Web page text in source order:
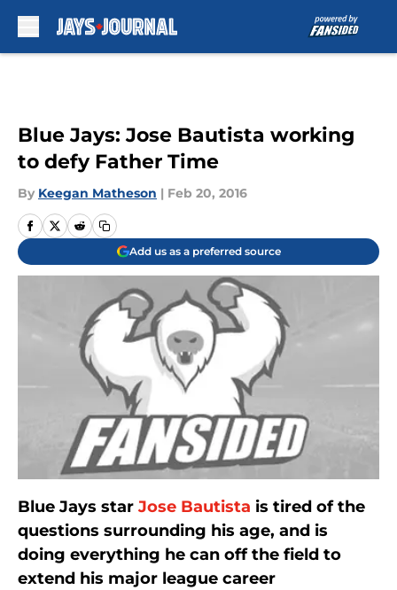
Blue Jays: Jose Bautista working
to defy Father Time
By Keegan Matheson | Feb 20, 2016
Add us as a preferred source
Blue Jays star Jose Bautista is tired of the
questions surrounding his age, and is
doing everything he can off the field to
extend his major league career